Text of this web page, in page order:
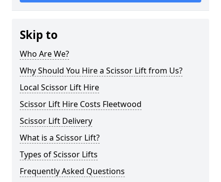
Skip to
Who Are We?
Why Should You Hire a Scissor Lift from Us?
Local Scissor Lift Hire
Scissor Lift Hire Costs Fleetwood
Scissor Lift Delivery
What is a Scissor Lift?
Types of Scissor Lifts
Frequently Asked Questions